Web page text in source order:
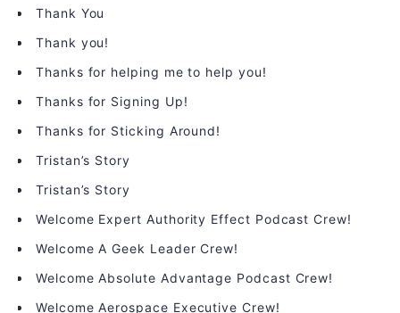
Thank You
Thank you!
Thanks for helping me to help you!
Thanks for Signing Up!
Thanks for Sticking Around!
Tristan’s Story
Tristan’s Story
Welcome Expert Authority Effect Podcast Crew!
Welcome A Geek Leader Crew!
Welcome Absolute Advantage Podcast Crew!
Welcome Aerospace Executive Crew!